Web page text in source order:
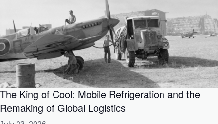
The King of Cool: Mobile Refrigeration and the
Remaking of Global Logistics